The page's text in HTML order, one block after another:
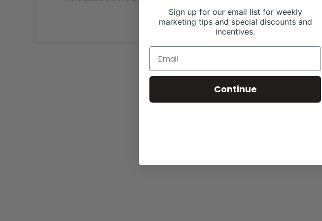
Sign up for our email list for weekly
marketing tips and special discounts and
incentives.
Continue